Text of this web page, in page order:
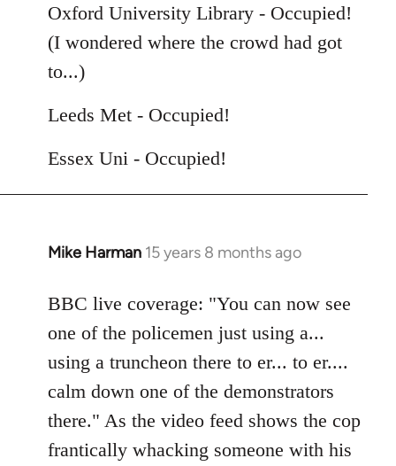
to
Welcome
by
libcom.org
Oxford University Library - Occupied!
(I wondered where the crowd had got
to...)
Leeds Met - Occupied!
Essex Uni - Occupied!
Mike Harman 15 years 8 months ago
In
to
Welcome
libcom.org
BBC live coverage: "You can now see
one of the policemen just using a...
using a truncheon there to er... to er....
calm down one of the demonstrators
there." As the video feed shows the cop
frantically whacking someone with his